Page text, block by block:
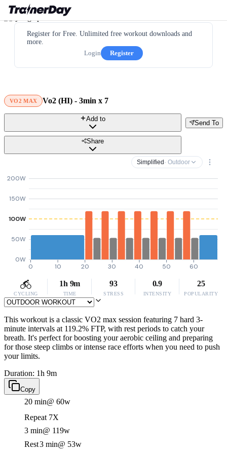
Register for Free. Unlimited free workout downloads and
more.
Login
Register
VO2 MAX Vo2 (HI) - 3min x 7
Send To
Add to
Share
Simplified · Outdoor
0W
50W
100W
150W
200W
0 10 20 30 40 50 60
CYCLING
1h 9m
TIME
93
STRESS
0.9
INTENSITY
25
POPULARITY
This workout is a classic VO2 max session featuring 7 hard 3-
minute intervals at 119.2% FTP, with rest periods to catch your
breath. It's perfect for boosting your aerobic ceiling and preparing
for those steep climbs or intense race efforts when you need to push
your limits.
Duration: 1h 9m
Copy
20 min@ 60w
Repeat 7X
3 min@ 119w
Rest3 min@ 53w